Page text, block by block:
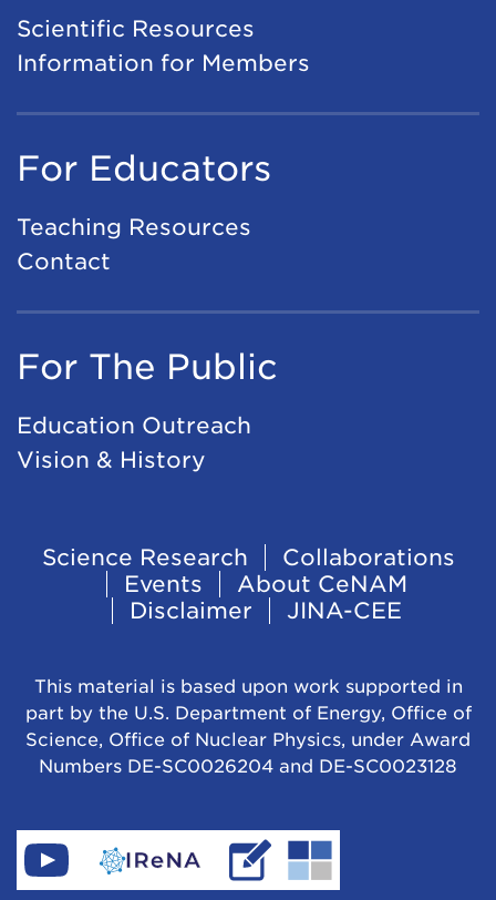
Scientific Resources
Information for Members
For Educators
Teaching Resources
Contact
For The Public
Education Outreach
Vision & History
Footer
Navigation
Science Research
Collaborations
Events
About CeNAM
Disclaimer
JINA-CEE
This material is based upon work supported in
part by the U.S. Department of Energy, Office of
Science, Office of Nuclear Physics, under Award
Numbers DE-SC0026204 and DE-SC0023128
Find
CeNAM
Go
to
Read
IReNA's
Go
to